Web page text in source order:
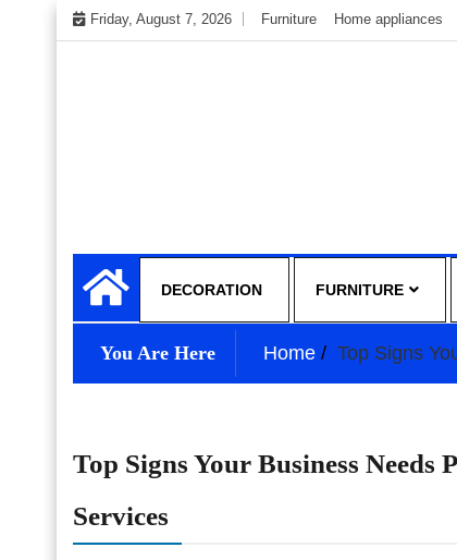
Skip
to
Friday, August 7, 2026 Furniture Home appliances
My Blog
DECORATION FURNITURE
You Are Here Home Top Signs
Top Signs Your Business
Services